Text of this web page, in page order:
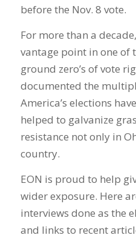
before the Nov. 8 vote.
For more than a
vantage point in one of
ground zero’s of vote
documented the
America’s elections
helped to galvanize
resistance not only in
country.
EON is proud to help
wider exposure. Here
interviews done as the
and links to recent